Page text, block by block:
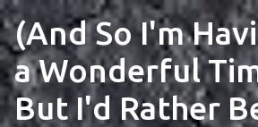
Skip to main content
(And So I'm
a Wonderful
But I'd Rather